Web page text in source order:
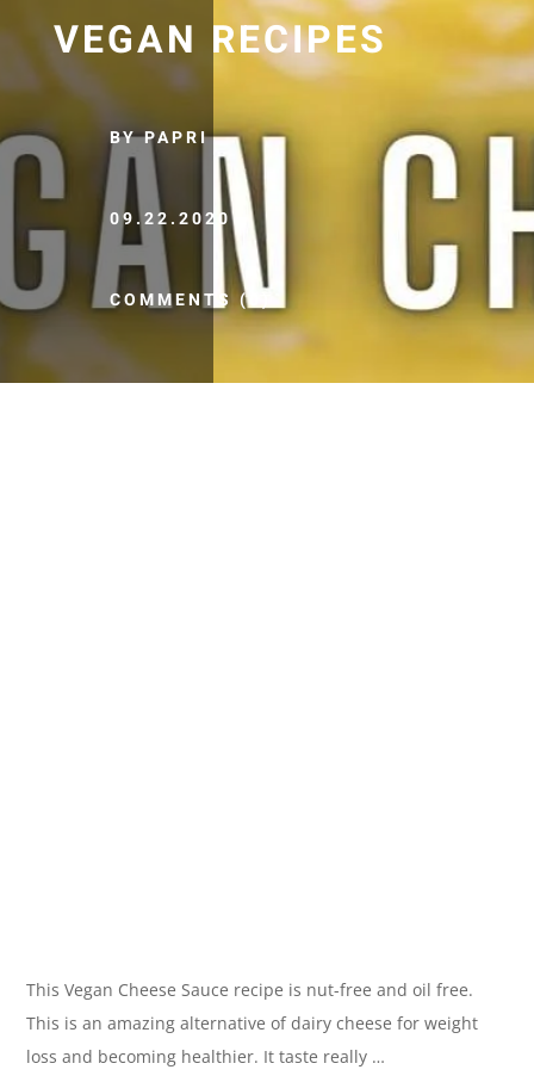
VEGAN RECIPES
BY PAPRI
09.22.2020
COMMENTS (0)
This Vegan Cheese Sauce recipe is nut-free and oil free.
This is an amazing alternative of dairy cheese for weight
loss and becoming healthier. It taste really …